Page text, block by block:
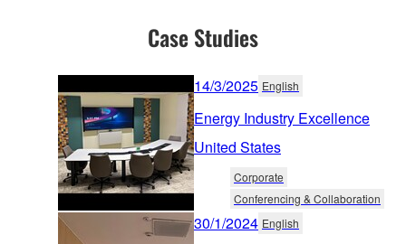
Case Studies
14/3/2025 English
Energy Industry Excellence
United States
Corporate
Conferencing & Collaboration
30/1/2024 English